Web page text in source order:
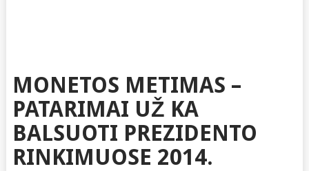
MONETOS METIMAS –
PATARIMAI UŽ KA
BALSUOTI PREZIDENTO
RINKIMUOSE 2014.